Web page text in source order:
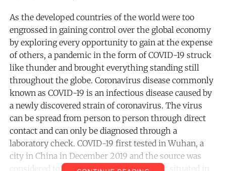
As the developed countries of the world were too
engrossed in gaining control over the global economy
by exploring every opportunity to gain at the expense
of others, a pandemic in the form of COVID-19 struck
like thunder and brought everything standing still
throughout the globe. Coronavirus disease commonly
known as COVID-19 is an infectious disease caused by
a newly discovered strain of coronavirus. The virus
can be spread from person to person through direct
contact and can only be diagnosed through a
laboratory check. COVID-19 first tested in Wuhan, a
city in China in December 2019 and the source was
considered to be an illegal seafood market situated in